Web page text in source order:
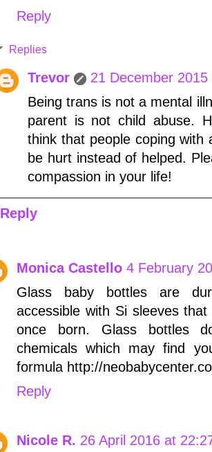
Reply
Replies
Trevor
21 December
Being trans is not a mental
parent is not child abuse.
think that people coping with
be hurt instead of helped.
compassion in your life!
Reply
Monica Castello 4 February
Glass baby bottles are
accessible with Si sleeves
once born. Glass bottles
chemicals which may find
formula http://
Reply
Nicole R. 26 April 2016 at